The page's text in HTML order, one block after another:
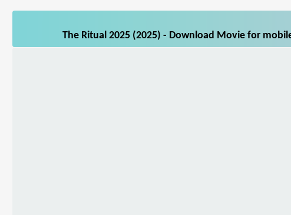
The Ritual 2025 (2025) - Download Movie for